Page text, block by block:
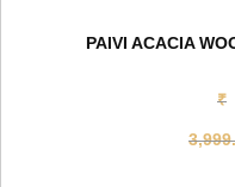
PAIVI ACACIA
₹